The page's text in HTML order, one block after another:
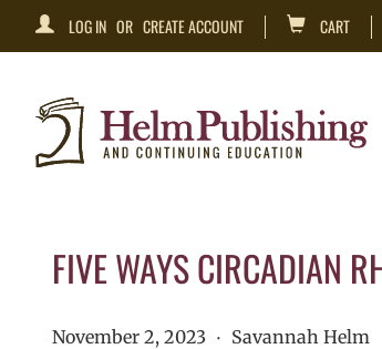
LOG IN OR CREATE ACCOUNT CART
FIVE WAYS CIRCADIAN
November 2, 2023 • Savannah Helm